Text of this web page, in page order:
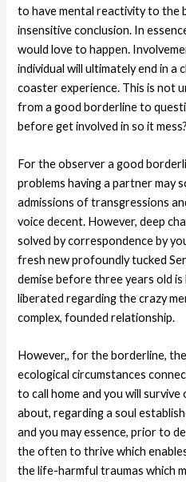
to have mental reactivity to the
insensitive conclusion. In
would love to happen.
individual will ultimately end in a
coaster experience. This is not
from a good borderline to
before get involved in so it
For the observer a good
problems having a partner may
admissions of transgressions
voice decent. However, deep
solved by correspondence by
fresh new profoundly tucked
demise before three years old
liberated regarding the crazy
complex, founded relationship.
However,, for the borderline,
ecological circumstances
to call home and you will
about, regarding a soul
and you may essence, prior to
the often to thrive which
the life-harmful traumas which